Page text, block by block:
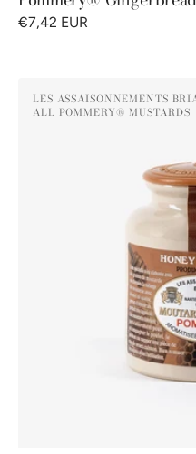
€7,42 EUR
Honey
Vendor:
LES ASSAISONNEMENTS
ALL POMMERY® MUSTARDS